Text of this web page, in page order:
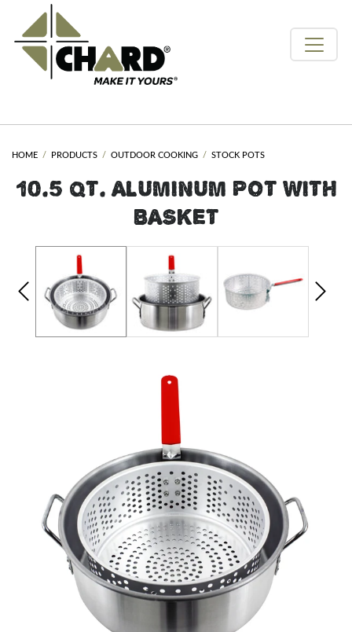
HOME PRODUCTS OUTDOOR COOKING STOCK POTS
10.5 QT. ALUMINUM POT WITH
BASKET